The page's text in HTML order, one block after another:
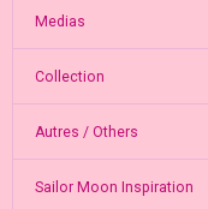
Medias
Collection
Autres / Others
Sailor Moon Inspiration